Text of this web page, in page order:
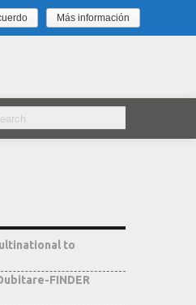
to
FINDER
Más información